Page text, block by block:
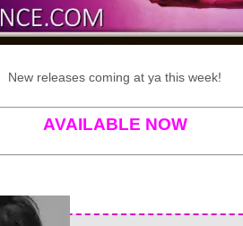
New releases coming at ya this week!
AVAILABLE NOW